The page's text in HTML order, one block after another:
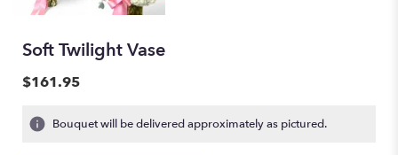
Soft Twilight Vase
$161.95
Bouquet will be delivered approximately as pictured.